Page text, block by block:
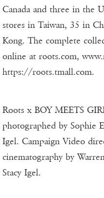
Canada and three in the
stores in Taiwan, 35 in
Kong. The complete
online at roots.com,
https://roots.tmall.com.
Roots x BOY MEETS
photographed by Sophie
Igel. Campaign Video
cinematography by
Stacy Igel.